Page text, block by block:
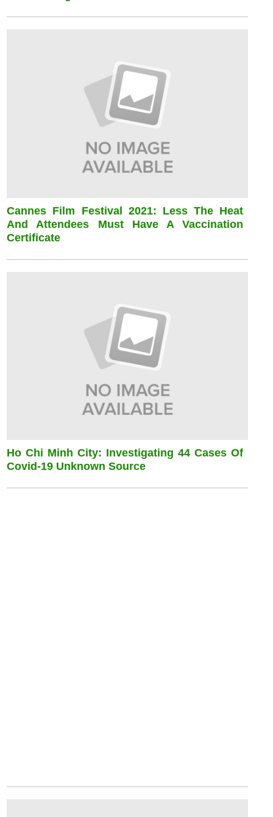
Cannes Film Festival 2021: Less The Heat
And Attendees Must Have A Vaccination
Certificate
Ho Chi Minh City: Investigating 44 Cases Of
Covid-19 Unknown Source